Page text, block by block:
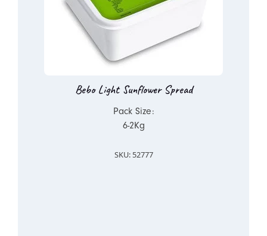
Bebo Light Sunflower Spread
Pack Size:
6-2Kg
SKU: 52777